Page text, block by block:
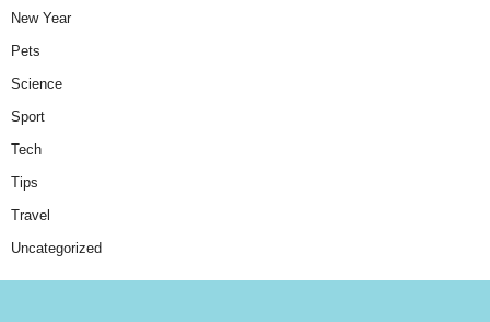
New Year
Pets
Science
Sport
Tech
Tips
Travel
Uncategorized